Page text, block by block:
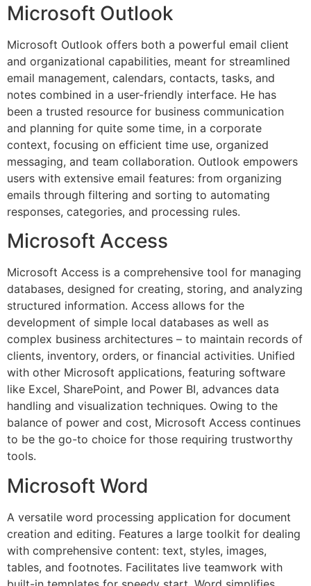
Microsoft Outlook
Microsoft Outlook offers both a powerful email client
and organizational capabilities, meant for streamlined
email management, calendars, contacts, tasks, and
notes combined in a user-friendly interface. He has
been a trusted resource for business communication
and planning for quite some time, in a corporate
context, focusing on efficient time use, organized
messaging, and team collaboration. Outlook empowers
users with extensive email features: from organizing
emails through filtering and sorting to automating
responses, categories, and processing rules.
Microsoft Access
Microsoft Access is a comprehensive tool for managing
databases, designed for creating, storing, and analyzing
structured information. Access allows for the
development of simple local databases as well as
complex business architectures – to maintain records of
clients, inventory, orders, or financial activities. Unified
with other Microsoft applications, featuring software
like Excel, SharePoint, and Power BI, advances data
handling and visualization techniques. Owing to the
balance of power and cost, Microsoft Access continues
to be the go-to choice for those requiring trustworthy
tools.
Microsoft Word
A versatile word processing application for document
creation and editing. Features a large toolkit for dealing
with comprehensive content: text, styles, images,
tables, and footnotes. Facilitates live teamwork with